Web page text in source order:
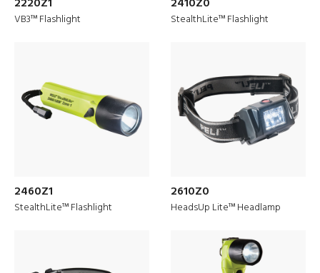
VB3™ Flashlight StealthLite™ Flashlight
2460Z1
StealthLite™ Flashlight
2610Z0
HeadsUp Lite™ Headlamp